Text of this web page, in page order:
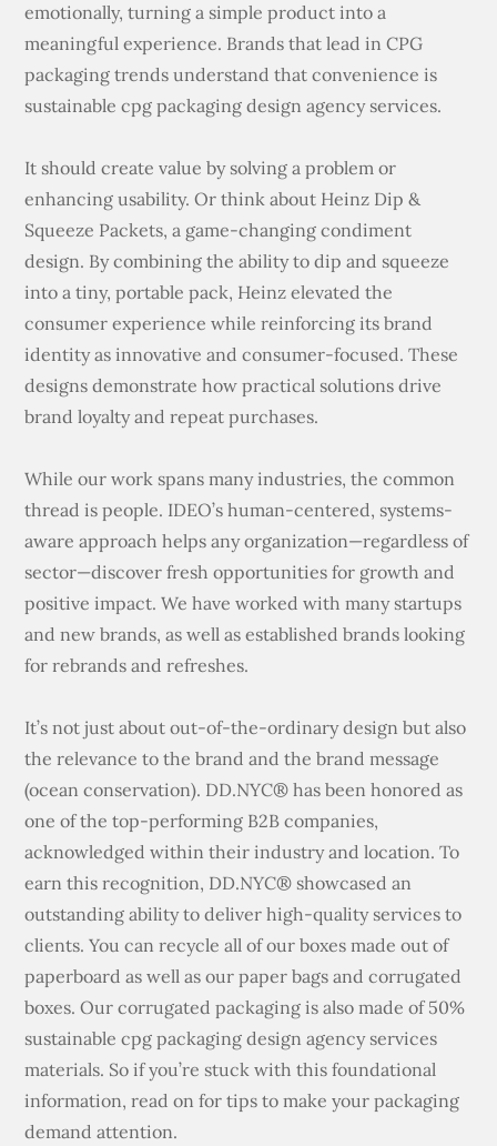
emotionally, turning a simple product into a
meaningful experience. Brands that lead in CPG
packaging trends understand that convenience is
sustainable cpg packaging design agency services.
It should create value by solving a problem or
enhancing usability. Or think about Heinz Dip &
Squeeze Packets, a game-changing condiment
design. By combining the ability to dip and squeeze
into a tiny, portable pack, Heinz elevated the
consumer experience while reinforcing its brand
identity as innovative and consumer-focused. These
designs demonstrate how practical solutions drive
brand loyalty and repeat purchases.
While our work spans many industries, the common
thread is people. IDEO’s human-centered, systems-
aware approach helps any organization—regardless of
sector—discover fresh opportunities for growth and
positive impact. We have worked with many startups
and new brands, as well as established brands looking
for rebrands and refreshes.
It’s not just about out-of-the-ordinary design but also
the relevance to the brand and the brand message
(ocean conservation). DD.NYC® has been honored as
one of the top-performing B2B companies,
acknowledged within their industry and location. To
earn this recognition, DD.NYC® showcased an
outstanding ability to deliver high-quality services to
clients. You can recycle all of our boxes made out of
paperboard as well as our paper bags and corrugated
boxes. Our corrugated packaging is also made of 50%
sustainable cpg packaging design agency services
materials. So if you’re stuck with this foundational
information, read on for tips to make your packaging
demand attention.